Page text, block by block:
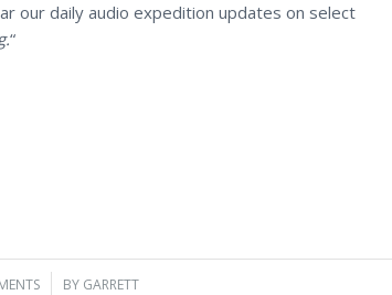
our daily audio expedition updates on select
“
BY GARRETT